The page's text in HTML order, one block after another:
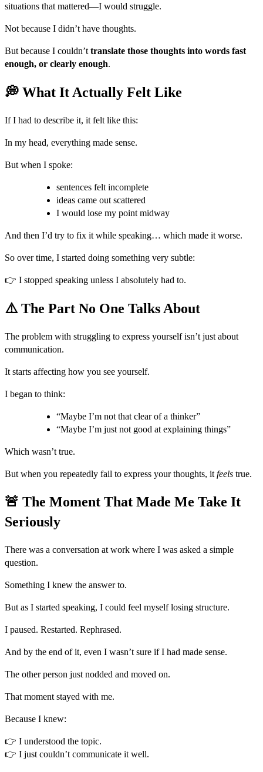
situations that mattered—I would struggle.
Not because I didn’t have thoughts.
But because I couldn’t translate those thoughts into words fast
enough, or clearly enough.
💭 What It Actually Felt Like
If I had to describe it, it felt like this:
In my head, everything made sense.
But when I spoke:
sentences felt incomplete
ideas came out scattered
I would lose my point midway
And then I’d try to fix it while speaking… which made it worse.
So over time, I started doing something very subtle:
👉 I stopped speaking unless I absolutely had to.
⚠️ The Part No One Talks About
The problem with struggling to express yourself isn’t just about
communication.
It starts affecting how you see yourself.
I began to think:
“Maybe I’m not that clear of a thinker”
“Maybe I’m just not good at explaining things”
Which wasn’t true.
But when you repeatedly fail to express your thoughts, it feels true.
🚨 The Moment That Made Me Take It
Seriously
There was a conversation at work where I was asked a simple
question.
Something I knew the answer to.
But as I started speaking, I could feel myself losing structure.
I paused. Restarted. Rephrased.
And by the end of it, even I wasn’t sure if I had made sense.
The other person just nodded and moved on.
That moment stayed with me.
Because I knew:
👉 I understood the topic.
👉 I just couldn’t communicate it well.